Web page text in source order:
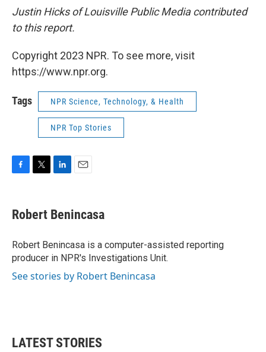
Justin Hicks of Louisville Public Media contributed
to this report.
Copyright 2023 NPR. To see more, visit
https://www.npr.org.
Tags NPR Science, Technology, & Health
NPR Top Stories
e
b
o
k
t
t
r
k
e
I
n
i
l
Robert Benincasa
Robert Benincasa is a computer-assisted reporting
producer in NPR's Investigations Unit.
See stories by Robert Benincasa
LATEST STORIES